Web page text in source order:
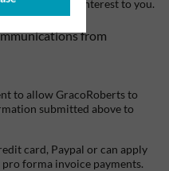
that may be of interest to you.
from
to allow GracoRoberts to
submitted above to
card, Paypal or can apply
forma invoice payments.